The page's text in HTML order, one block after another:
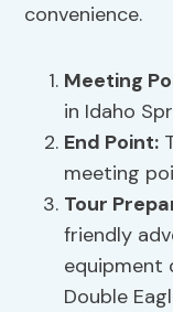
convenience.
Meeting
in Idaho
End Point:
meeting
Tour
friendly
equipment
Double